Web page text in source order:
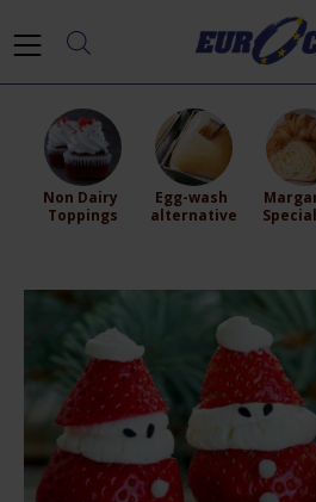
Non Dairy
Toppings
Egg-wash
alternative